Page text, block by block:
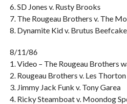
6. SD Jones v. Rusty Brooks
7. The Rougeau Brothers v. The
8. Dynamite Kid v. Brutus Beefcake
8/11/86
1. Video – The Rougeau Brothers
2. Rougeau Brothers v. Les
3. Jimmy Jack Funk v. Tony Garea
4. Ricky Steamboat v. Moondog